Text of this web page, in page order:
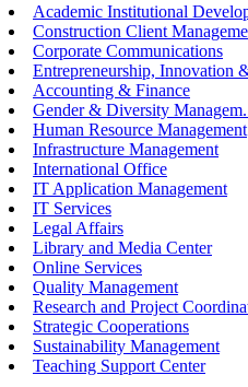
Academic Institutional
Construction Client
Corporate Communications
Entrepreneurship, Innovation
Accounting & Finance
Gender & Diversity
Human Resource Management
Infrastructure Management
International Office
IT Application Management
IT Services
Legal Affairs
Library and Media Center
Online Services
Quality Management
Research and Project
Strategic Cooperations
Sustainability Management
Teaching Support Center